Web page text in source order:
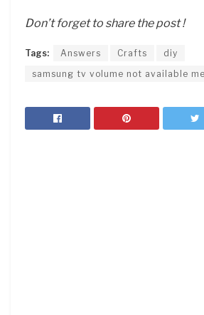
Don’t forget to share the post !
Tags: Answers Crafts
diy
samsung tv volume not available